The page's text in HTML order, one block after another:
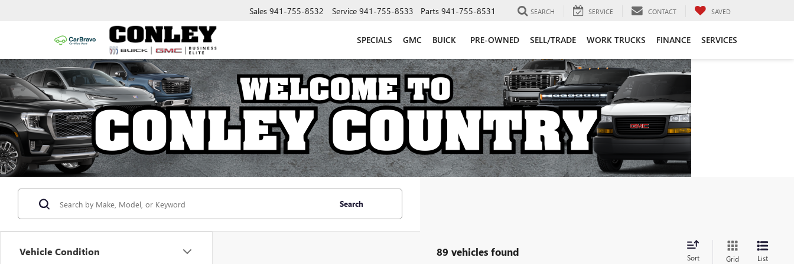
Sales 941-755-8532 Service 941-755-8533 Parts 941-755-8531 SEARCH SERVICE CONTACT SAVED
SPECIALS GMC BUICK PRE-OWNED SELL/TRADE WORK TRUCKS FINANCE SERVICES
Vehicle Condition
Search
89 vehicles found Sort Grid List